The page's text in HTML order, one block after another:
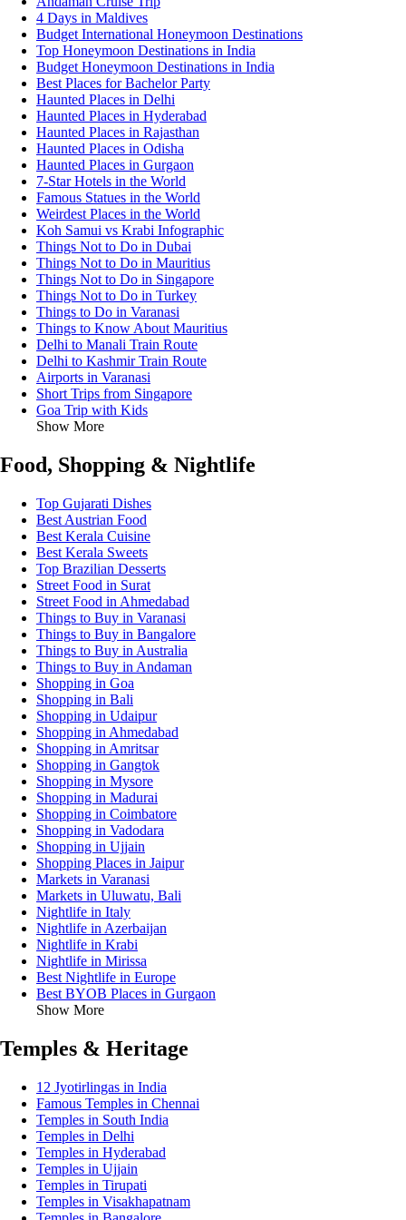
4 Days in Maldives
Budget International Honeymoon Destinations
Top Honeymoon Destinations in India
Budget Honeymoon Destinations in India
Best Places for Bachelor Party
Haunted Places in Delhi
Haunted Places in Hyderabad
Haunted Places in Rajasthan
Haunted Places in Odisha
Haunted Places in Gurgaon
7-Star Hotels in the World
Famous Statues in the World
Weirdest Places in the World
Koh Samui vs Krabi Infographic
Things Not to Do in Dubai
Things Not to Do in Mauritius
Things Not to Do in Singapore
Things Not to Do in Turkey
Things to Do in Varanasi
Things to Know About Mauritius
Delhi to Manali Train Route
Delhi to Kashmir Train Route
Airports in Varanasi
Short Trips from Singapore
Goa Trip with Kids
Show More
Food, Shopping & Nightlife
Top Gujarati Dishes
Best Austrian Food
Best Kerala Cuisine
Best Kerala Sweets
Top Brazilian Desserts
Street Food in Surat
Street Food in Ahmedabad
Things to Buy in Varanasi
Things to Buy in Bangalore
Things to Buy in Australia
Things to Buy in Andaman
Shopping in Goa
Shopping in Bali
Shopping in Udaipur
Shopping in Ahmedabad
Shopping in Amritsar
Shopping in Gangtok
Shopping in Mysore
Shopping in Madurai
Shopping in Coimbatore
Shopping in Vadodara
Shopping in Ujjain
Shopping Places in Jaipur
Markets in Varanasi
Markets in Uluwatu, Bali
Nightlife in Italy
Nightlife in Azerbaijan
Nightlife in Krabi
Nightlife in Mirissa
Best Nightlife in Europe
Best BYOB Places in Gurgaon
Show More
Temples & Heritage
12 Jyotirlingas in India
Famous Temples in Chennai
Temples in South India
Temples in Delhi
Temples in Hyderabad
Temples in Ujjain
Temples in Tirupati
Temples in Visakhapatnam